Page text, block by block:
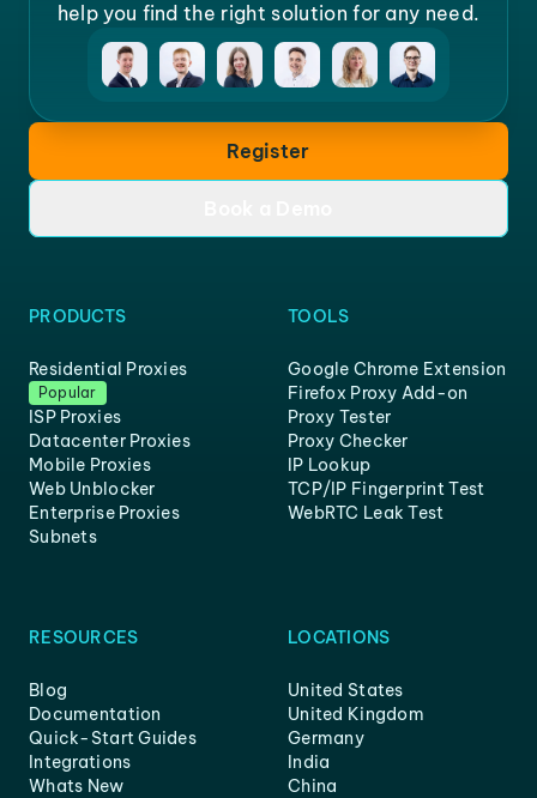
help you find the right solution for any need.
Register
PRODUCTS
Residential Proxies
Popular
ISP Proxies
Datacenter Proxies
Mobile Proxies
Web Unblocker
Enterprise Proxies
Subnets
TOOLS
Google Chrome Extension
Firefox Proxy Add-on
Proxy Tester
Proxy Checker
IP Lookup
TCP/IP Fingerprint Test
WebRTC Leak Test
RESOURCES
Blog
Documentation
Quick-Start Guides
Integrations
Whats New
LOCATIONS
United States
United Kingdom
Germany
India
China